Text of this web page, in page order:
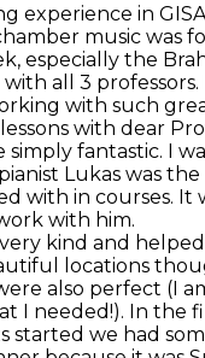
experience in
music was
especially the
all 3
with such
with dear
simply fantastic. I
Lukas was the
with in courses. It
with him.
kind and
locations
also perfect (I
I needed!). In the
started we had